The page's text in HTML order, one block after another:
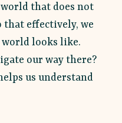
that does not
that effectively, we
looks like.
our way there?
us understand